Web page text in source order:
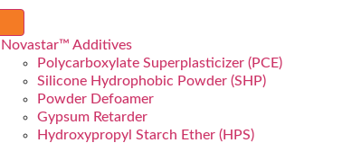
Novastar™ Additives
Polycarboxylate Superplasticizer (PCE)
Silicone Hydrophobic Powder (SHP)
Powder Defoamer
Gypsum Retarder
Hydroxypropyl Starch Ether (HPS)